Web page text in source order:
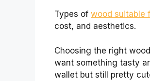
Types of wood suitable
cost, and aesthetics.
Choosing the right
want something tasty
wallet but still pretty